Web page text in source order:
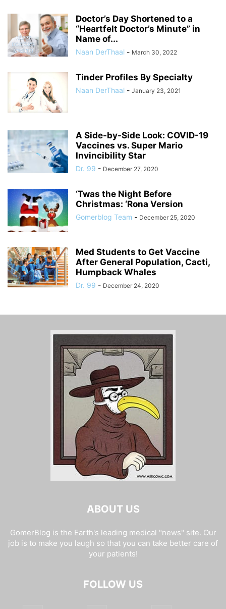
Doctor’s Day Shortened to a
“Heartfelt Doctor’s Minute” in
Name of...
Naan DerThaal - March 30, 2022
Tinder Profiles By Specialty
Naan DerThaal - January 23, 2021
A Side-by-Side Look: COVID-19
Vaccines vs. Super Mario
Invincibility Star
Dr. 99 - December 27, 2020
‘Twas the Night Before
Christmas: ‘Rona Version
Gomerblog Team - December 25, 2020
Med Students to Get Vaccine
After General Population, Cacti,
Humpback Whales
Dr. 99 - December 24, 2020
ABOUT US
GomerBlog is the Earth's leading medical "news" site. Our
job is to make you laugh so that you can take better care of
your patients!
FOLLOW US